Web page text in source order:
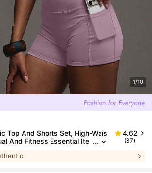
1/10
Top And Shorts Set, High-Wais
And Fitness Essential Ite
4.62
(37)